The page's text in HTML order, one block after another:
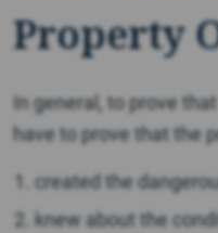
Property
In general, to prove
have to prove that the
created the
knew about the